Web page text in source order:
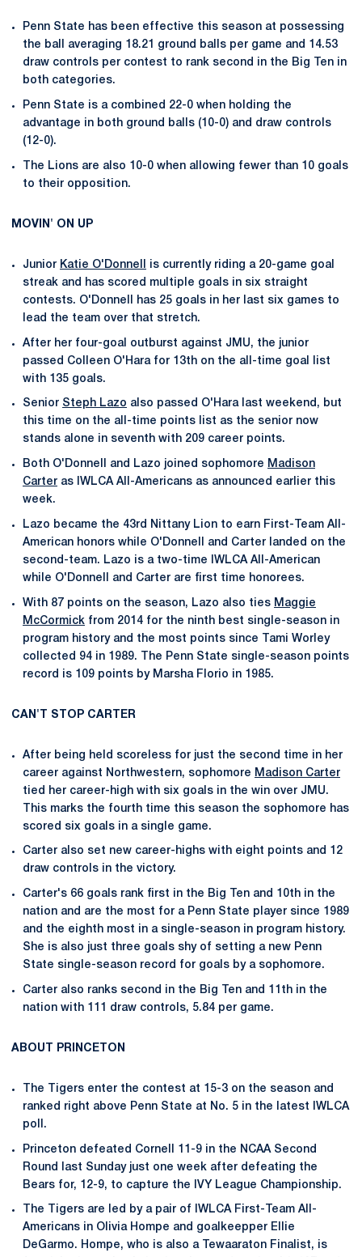
Penn State has been effective this season at possessing
the ball averaging 18.21 ground balls per game and 14.53
draw controls per contest to rank second in the Big Ten in
both categories.
Penn State is a combined 22-0 when holding the
advantage in both ground balls (10-0) and draw controls
(12-0).
The Lions are also 10-0 when allowing fewer than 10 goals
to their opposition.
MOVIN' ON UP
Junior Katie O'Donnell
is currently riding a 20-game goal
streak and has scored multiple goals in six straight
contests. O'Donnell has 25 goals in her last six games to
lead the team over that stretch.
After her four-goal outburst against JMU, the junior
passed Colleen O'Hara for 13th on the all-time goal list
with 135 goals.
Senior Steph Lazo also passed O'Hara last weekend, but
this time on the all-time points list as the senior now
stands alone in seventh with 209 career points.
Both O'Donnell and Lazo joined sophomore Madison
Carter as IWLCA All-Americans as announced earlier this
week.
Lazo became the 43rd Nittany Lion to earn First-Team All-
American honors while O'Donnell and Carter landed on the
second-team. Lazo is a two-time IWLCA All-American
while O'Donnell and Carter are first time honorees.
With 87 points on the season, Lazo also ties Maggie
McCormick from 2014 for the ninth best single-season in
program history and the most points since Tami Worley
collected 94 in 1989. The Penn State single-season points
record is 109 points by Marsha Florio in 1985.
CAN'T STOP CARTER
After being held scoreless for just the second time in her
career against Northwestern, sophomore Madison Carter
tied her career-high with six goals in the win over JMU.
This marks the fourth time this season the sophomore has
scored six goals in a single game.
Carter also set new career-highs with eight points and 12
draw controls in the victory.
Carter's 66 goals rank first in the Big Ten and 10th in the
nation and are the most for a Penn State player since 1989
and the eighth most in a single-season in program history.
She is also just three goals shy of setting a new Penn
State single-season record for goals by a sophomore.
Carter also ranks second in the Big Ten and 11th in the
nation with 111 draw controls, 5.84 per game.
ABOUT PRINCETON
The Tigers enter the contest at 15-3 on the season and
ranked right above Penn State at No. 5 in the latest IWLCA
poll.
Princeton defeated Cornell 11-9 in the NCAA Second
Round last Sunday just one week after defeating the
Bears for, 12-9, to capture the IVY League Championship.
The Tigers are led by a pair of IWLCA First-Team All-
Americans in Olivia Hompe and goalkeepper Ellie
DeGarmo. Hompe, who is also a Tewaaraton Finalist, is